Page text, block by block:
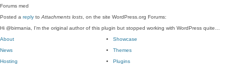
Forums med
Posted a reply to Attachments losts , on the site WordPress.org Forums:
Hi @birmania, I'm the original author of this plugin but stopped working with WordPress quite…
About
News
Hosting
Showcase
Themes
Plugins